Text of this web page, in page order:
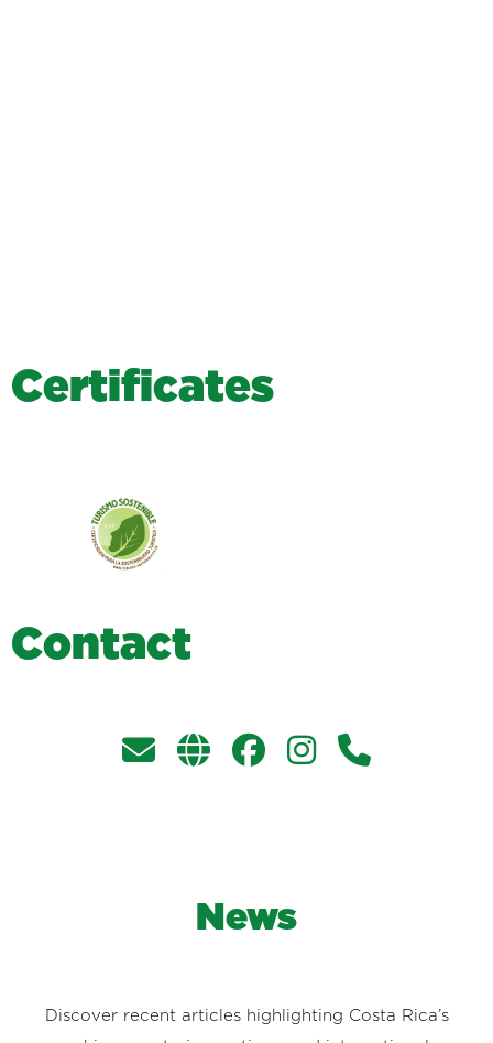
Certificates
Contact
News
Discover recent articles highlighting Costa Rica’s